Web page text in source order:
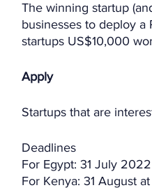
The winning startup
businesses to deploy
startups US$10,000
Apply
Startups that are
Deadlines
For Egypt: 31 July
For Kenya: 31 August